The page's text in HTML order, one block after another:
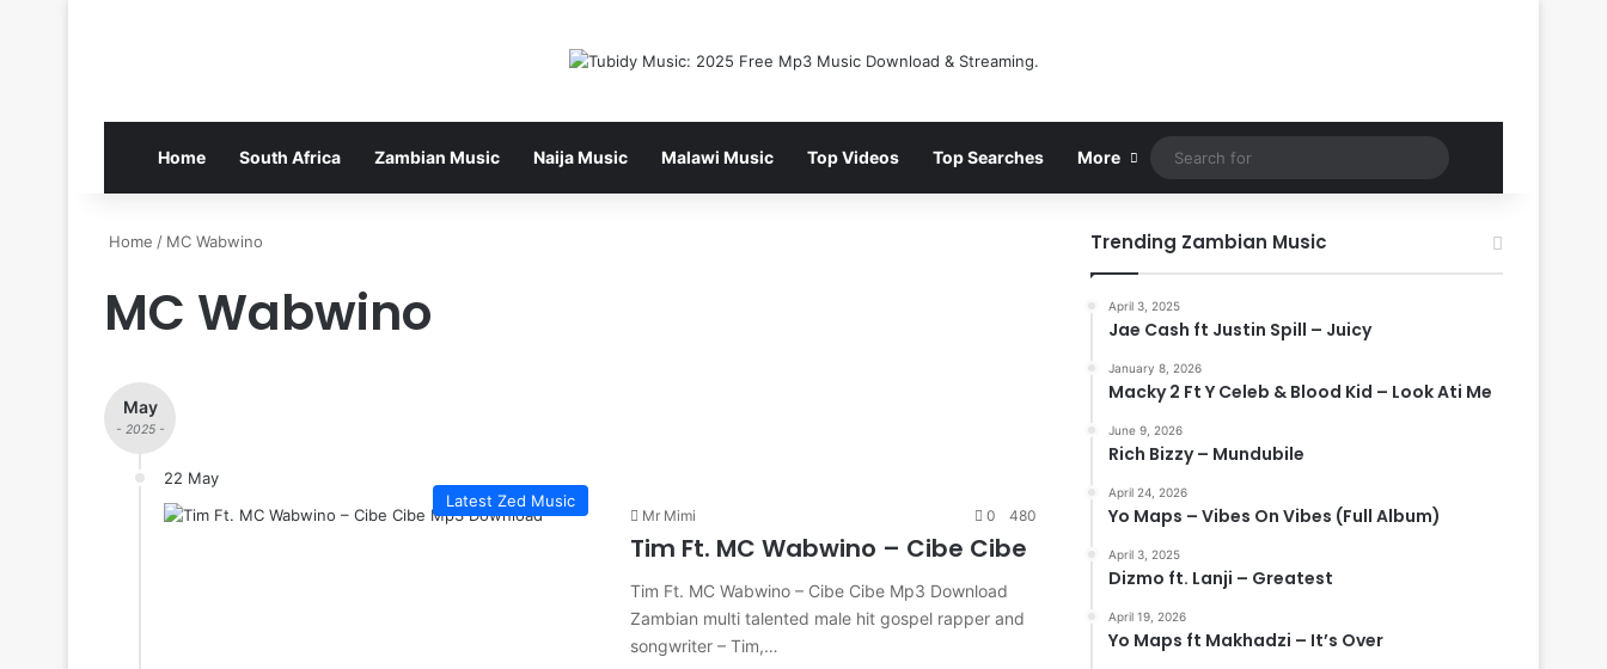
Home South Africa Zambian Music Naija Music Malawi Music Top Videos Top Searches More
for
Home / MC Wabwino
MC Wabwino
May
- 2025 -
22 May
Latest Zed Music
Mr Mimi 0 480
Tim Ft. MC Wabwino – Cibe Cibe
Tim Ft. MC Wabwino – Cibe Cibe Mp3 Download
Zambian multi talented male hit gospel rapper and
songwriter – Tim,…
Trending Zambian Music
April 3, 2025
Jae Cash ft Justin Spill – Juicy
January 8, 2026
Macky 2 Ft Y Celeb & Blood Kid – Look Ati Me
June 9, 2026
Rich Bizzy – Mundubile
April 24, 2026
Yo Maps – Vibes On Vibes (Full Album)
April 3, 2025
Dizmo ft. Lanji – Greatest
April 19, 2026
Yo Maps ft Makhadzi – It’s Over